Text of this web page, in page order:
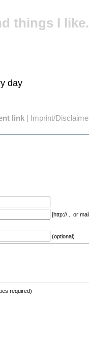
things I
day
link | Imprint/
[http://... or
(optional)
required)